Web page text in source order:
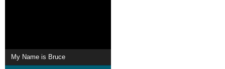
My Name is Bruce